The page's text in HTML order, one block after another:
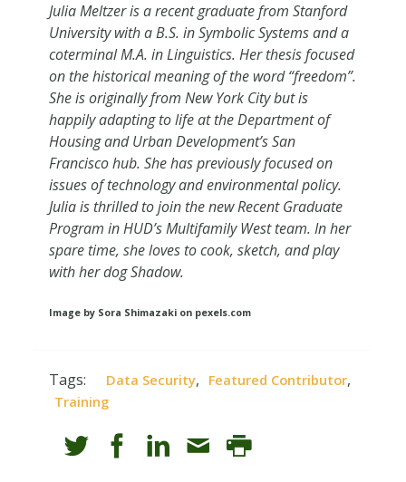
Julia Meltzer is a recent graduate from Stanford
University with a B.S. in Symbolic Systems and a
coterminal M.A. in Linguistics. Her thesis focused
on the historical meaning of the word “freedom”.
She is originally from New York City but is
happily adapting to life at the Department of
Housing and Urban Development’s San
Francisco hub. She has previously focused on
issues of technology and environmental policy.
Julia is thrilled to join the new Recent Graduate
Program in HUD’s Multifamily West team. In her
spare time, she loves to cook, sketch, and play
with her dog Shadow.
Image by Sora Shimazaki on pexels.com
Tags: Data Security, Featured Contributor,
Training